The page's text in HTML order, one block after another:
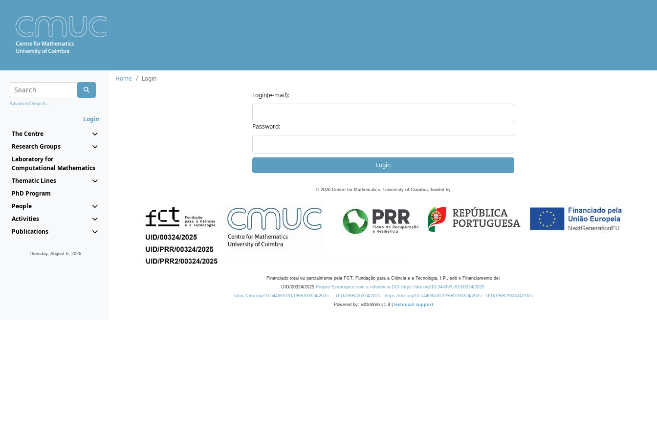
Advanced Search...
Login
The Centre
Research Groups
Laboratory for
Computational Mathematics
Thematic Lines
PhD Program
People
Activities
Publications
Thursday, August 6, 2026
Home
Login
Login(e-mail):
Password:
Login
© 2026 Centre for Mathematics, University of Coimbra, funded by
Financiado total ou parcialmente pela FCT, Fundação para a Ciência e a Tecnologia, I.P., sob o Financiamento de:
UID/00324/2025 Projeto Estratégico com a referência DOI https://doi.org/10.54499/UID/00324/2025.
https://doi.org/10.54499/UID/PRR/00324/2025
UID/PRR/00324/2025 https://doi.org/10.54499/UID/PRR2/00324/2025
UID/PRR2/00324/2025
Powered by: rdOnWeb v1.4 | technical support